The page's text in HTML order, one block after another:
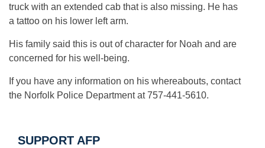
truck with an extended cab that is also missing. He has
a tattoo on his lower left arm.
His family said this is out of character for Noah and are
concerned for his well-being.
If you have any information on his whereabouts, contact
the Norfolk Police Department at 757-441-5610.
SUPPORT AFP